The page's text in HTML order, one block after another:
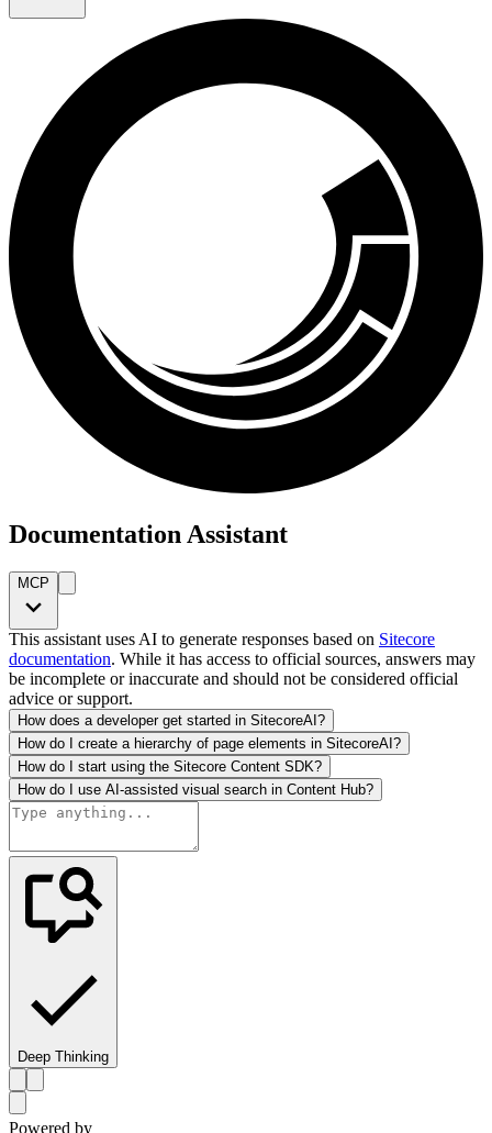
Documentation Assistant
MCP
This assistant uses AI to generate responses based on Sitecore
documentation. While it has access to official sources, answers may
be incomplete or inaccurate and should not be considered official
advice or support.
How does a developer get started in SitecoreAI?
How do I create a hierarchy of page elements in SitecoreAI?
How do I start using the Sitecore Content SDK?
How do I use AI-assisted visual search in Content Hub?
Deep Thinking
Powered by